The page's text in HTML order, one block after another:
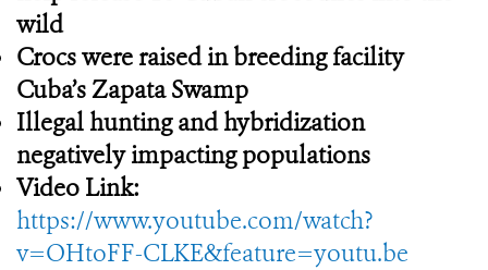
wild
Crocs were raised in breeding facility
Cuba’s Zapata Swamp
Illegal hunting and hybridization
negatively impacting populations
Video Link:
https://www.youtube.com/watch?
v=OHtoFF-CLKE&feature=youtu.be